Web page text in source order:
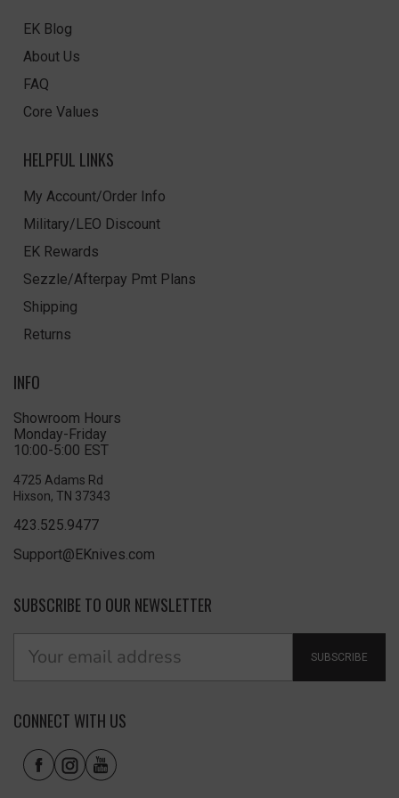
EK Blog
About Us
FAQ
Core Values
HELPFUL LINKS
My Account/Order Info
Military/LEO Discount
EK Rewards
Sezzle/Afterpay Pmt Plans
Shipping
Returns
INFO
Showroom Hours
Monday-Friday
10:00-5:00 EST
4725 Adams Rd
Hixson, TN 37343
423.525.9477
Support@EKnives.com
SUBSCRIBE TO OUR NEWSLETTER
SUBSCRIBE
CONNECT WITH US